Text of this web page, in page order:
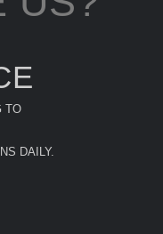
TO
DAILY.